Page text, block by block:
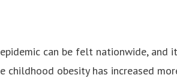
can be felt nationwide, and
childhood obesity has increased